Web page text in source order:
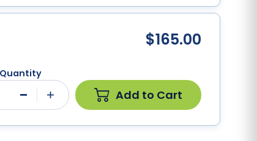
$165.00
Quantity
Add to Cart